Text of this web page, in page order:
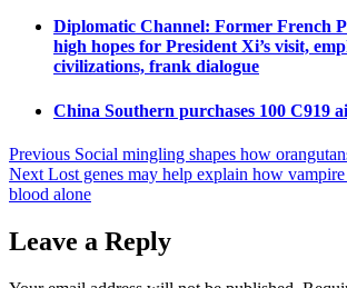
Diplomatic Channel: Former French
high hopes for President Xi’s visit,
civilizations, frank dialogue
China Southern purchases 100 C919
Post
navigation
Previous Social mingling shapes how
Next Lost genes may help explain how
blood alone
Leave a Reply